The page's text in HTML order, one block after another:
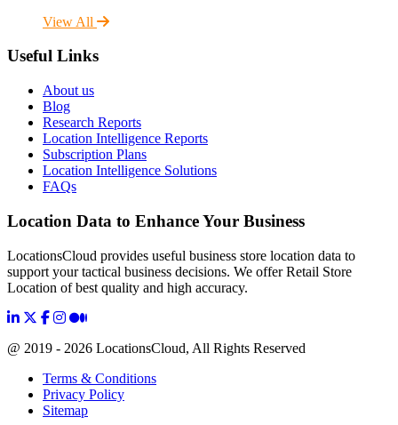
View All
Useful Links
About us
Blog
Research Reports
Location Intelligence Reports
Subscription Plans
Location Intelligence Solutions
FAQs
Location Data to Enhance Your Business
LocationsCloud provides useful business store location data to
support your tactical business decisions. We offer Retail Store
Location of best quality and high accuracy.
@ 2019 - 2026 LocationsCloud, All Rights Reserved
Terms & Conditions
Privacy Policy
Sitemap